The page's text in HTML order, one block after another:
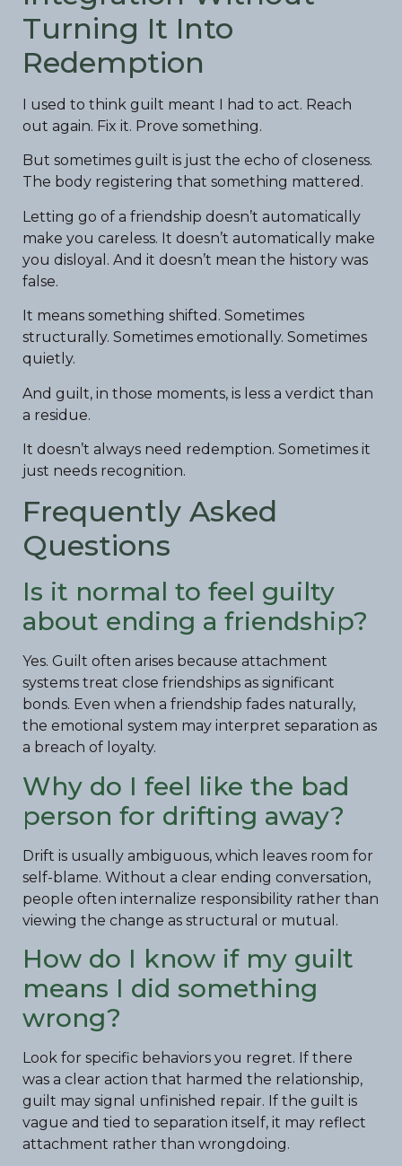
Turning It Into
Redemption
I used to think guilt meant I had to act. Reach
out again. Fix it. Prove something.
But sometimes guilt is just the echo of closeness.
The body registering that something mattered.
Letting go of a friendship doesn’t automatically
make you careless. It doesn’t automatically make
you disloyal. And it doesn’t mean the history was
false.
It means something shifted. Sometimes
structurally. Sometimes emotionally. Sometimes
quietly.
And guilt, in those moments, is less a verdict than
a residue.
It doesn’t always need redemption. Sometimes it
just needs recognition.
Frequently Asked
Questions
Is it normal to feel guilty
about ending a friendship?
Yes. Guilt often arises because attachment
systems treat close friendships as significant
bonds. Even when a friendship fades naturally,
the emotional system may interpret separation as
a breach of loyalty.
Why do I feel like the bad
person for drifting away?
Drift is usually ambiguous, which leaves room for
self-blame. Without a clear ending conversation,
people often internalize responsibility rather than
viewing the change as structural or mutual.
How do I know if my guilt
means I did something
wrong?
Look for specific behaviors you regret. If there
was a clear action that harmed the relationship,
guilt may signal unfinished repair. If the guilt is
vague and tied to separation itself, it may reflect
attachment rather than wrongdoing.